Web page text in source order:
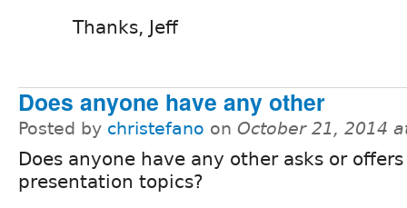
Thanks, Jeff
Does anyone have any other
Posted by christefano on October 21, 2014
Does anyone have any other asks or
presentation topics?